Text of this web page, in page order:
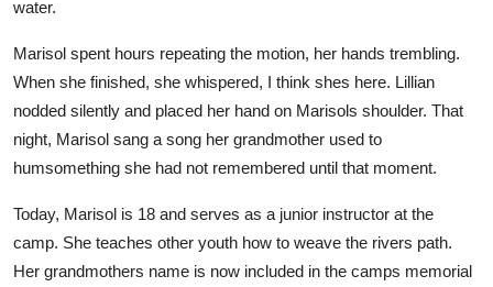
water.
Marisol spent hours repeating the motion, her hands trembling.
When she finished, she whispered, I think shes here. Lillian
nodded silently and placed her hand on Marisols shoulder. That
night, Marisol sang a song her grandmother used to
humsomething she had not remembered until that moment.
Today, Marisol is 18 and serves as a junior instructor at the
camp. She teaches other youth how to weave the rivers path.
Her grandmothers name is now included in the camps memorial